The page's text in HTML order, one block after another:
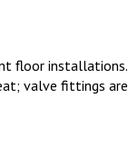
floor installations.
valve fittings are